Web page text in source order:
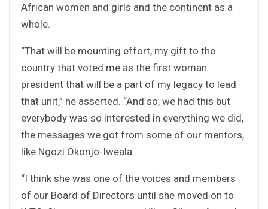
African women and girls and the continent as a
whole.
“That will be mounting effort, my gift to the
country that voted me as the first woman
president that will be a part of my legacy to lead
that unit,” he asserted. “And so, we had this but
everybody was so interested in everything we did,
the messages we got from some of our mentors,
like Ngozi Okonjo-Iweala.
“I think she was one of the voices and members
of our Board of Directors until she moved on to